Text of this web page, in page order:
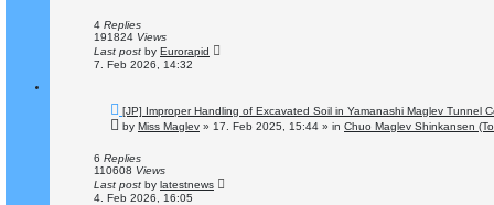
o
s
4 Replies
191824 Views
Last post by Eurorapid
7. Feb 2026, 14:32
N
e
w
o
s
[JP] Improper Handling of Excavated Soil in Yamanashi Maglev Tunnel
by Miss Maglev » 17. Feb 2025, 15:44 » in Chuo Maglev Shinkansen
6 Replies
110608 Views
Last post by latestnews
4. Feb 2026, 16:05